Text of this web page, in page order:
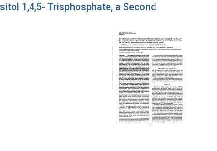
1,4,5- Trisphosphate, a Second